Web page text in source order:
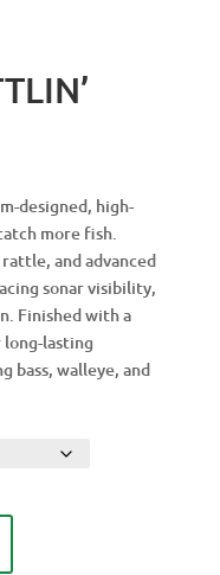
designed, high-
more fish.
and advanced
sonar visibility,
Finished with a
lasting
bass, walleye, and